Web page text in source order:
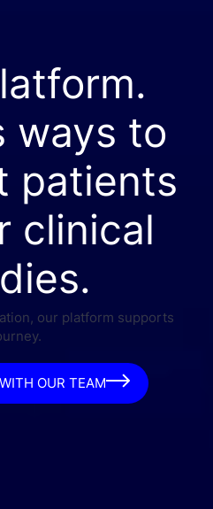
ways to
patients
clinical
our platform supports
OUR TEAM